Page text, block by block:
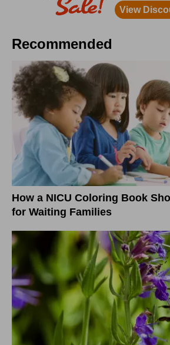
Recommended
How a NICU Coloring Book
for Waiting Families